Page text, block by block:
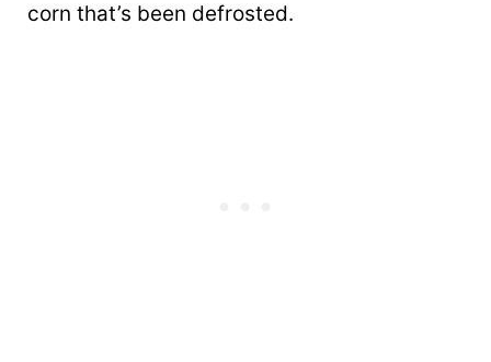
corn that’s been defrosted.